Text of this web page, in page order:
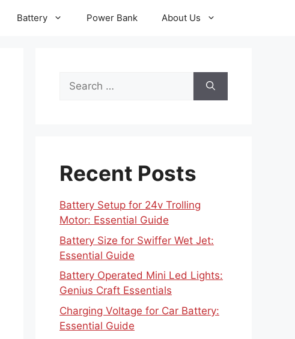
Battery Power Bank About Us
Search
for:
Recent Posts
Battery Setup for 24v Trolling
Motor: Essential Guide
Battery Size for Swiffer Wet Jet:
Essential Guide
Battery Operated Mini Led Lights:
Genius Craft Essentials
Charging Voltage for Car Battery:
Essential Guide